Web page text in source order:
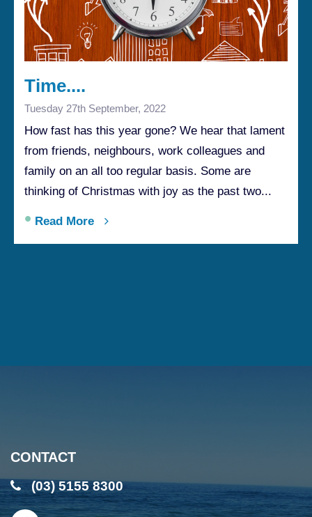
Time....
Tuesday 27th September, 2022
How fast has this year gone? We hear that lament
from friends, neighbours, work colleagues and
family on an all too regular basis. Some are
thinking of Christmas with joy as the past two...
• Read More
CONTACT
(03) 5155 8300